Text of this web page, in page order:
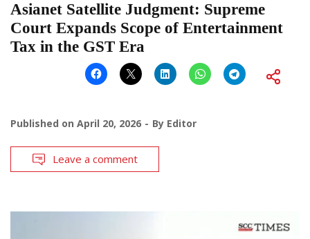
Asianet Satellite Judgment: Supreme
Court Expands Scope of Entertainment
Tax in the GST Era
Published on April 20, 2026 By Editor
Leave a comment